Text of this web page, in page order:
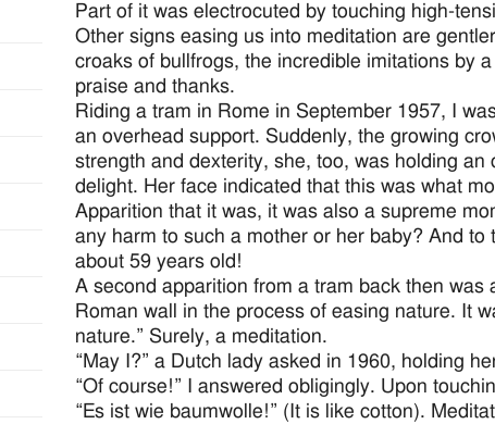
Part of it was electrocuted by touching high-
Other signs easing us into meditation are
croaks of bullfrogs, the incredible imitations by
praise and thanks.
Riding a tram in Rome in September 1957, I
an overhead support. Suddenly, the growing
strength and dexterity, she, too, was holding
delight. Her face indicated that this was what
Apparition that it was, it was also a supreme
any harm to such a mother or her baby? And
about 59 years old!
A second apparition from a tram back then
Roman wall in the process of easing nature. It
nature.” Surely, a meditation.
“May I?” a Dutch lady asked in 1960, holding
“Of course!” I answered obligingly. Upon
“Es ist wie baumwolle!” (It is like cotton).